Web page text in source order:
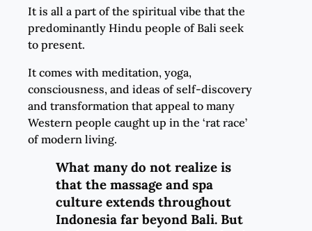
It is all a part of the spiritual vibe that the
predominantly Hindu people of Bali seek
to present.
It comes with meditation, yoga,
consciousness, and ideas of self-discovery
and transformation that appeal to many
Western people caught up in the ‘rat race’
of modern living.
What many do not realize is
that the massage and spa
culture extends throughout
Indonesia far beyond Bali. But